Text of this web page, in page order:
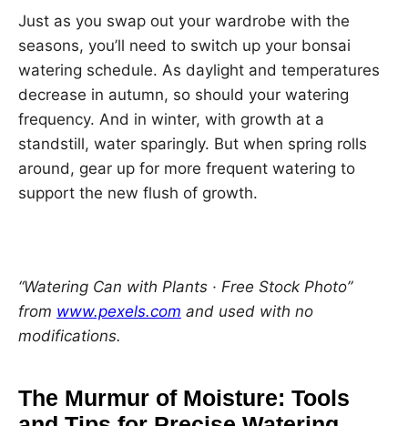
Just as you swap out your wardrobe with the
seasons, you’ll need to switch up your bonsai
watering schedule. As daylight and temperatures
decrease in autumn, so should your watering
frequency. And in winter, with growth at a
standstill, water sparingly. But when spring rolls
around, gear up for more frequent watering to
support the new flush of growth.
“Watering Can with Plants · Free Stock Photo”
from www.pexels.com and used with no
modifications.
The Murmur of Moisture: Tools